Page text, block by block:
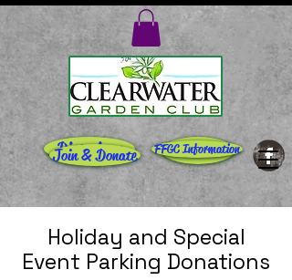
Directions Rentals
Join & Donate FFGC Information
Holiday and Special
Event Parking Donations